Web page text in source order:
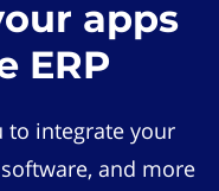
apps
ERP
to integrate your
and more